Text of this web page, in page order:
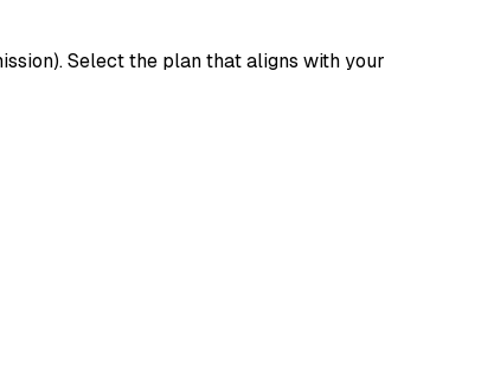
Select the plan that aligns with your